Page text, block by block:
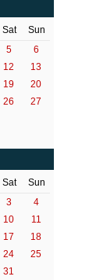
Sat
Sun
5
6
12
13
19
20
26
27
Sat
Sun
3
4
10
11
17
18
24
25
31